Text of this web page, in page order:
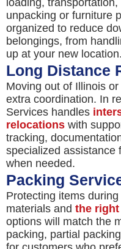
unpacking or furniture
organized to reduce
belongings, from
up at your new location.
Long Distance
Moving out of Illinois
extra coordination. In
Services handles
relocations with
tracking,
specialized assistance
when needed.
Packing
Protecting items
materials and the
options will match the
packing, partial